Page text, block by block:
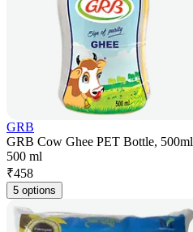
GRB
GRB Cow Ghee PET Bottle, 500ml
500 ml
₹458
5 options